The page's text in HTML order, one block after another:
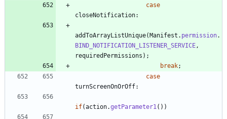
case
closeNotification:
addToArrayListUnique(Manifest . permission.
BIND_NOTIFICATION_LISTENER_SERVICE ,
requiredPermissions ) ;
break;
case
turnScreenOnOrOff:
if(action.getParameter1 ( ) )